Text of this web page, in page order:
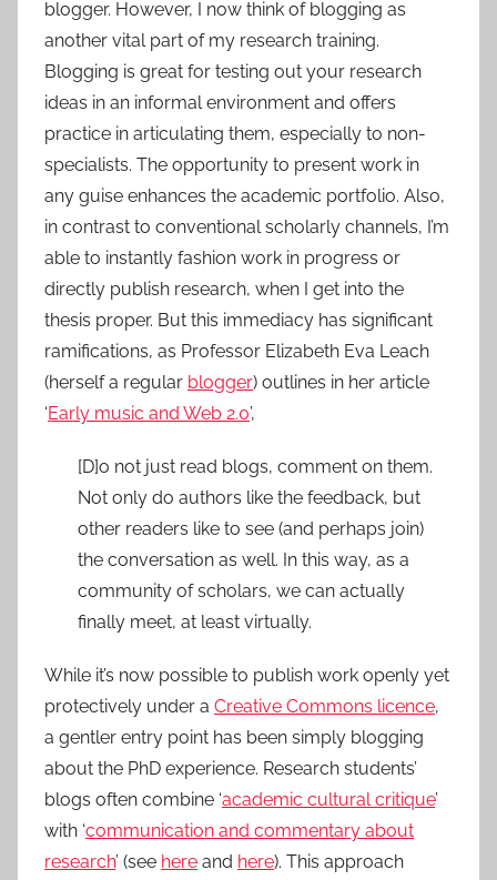
blogger. However, I now think of blogging as
another vital part of my research training.
Blogging is great for testing out your research
ideas in an informal environment and offers
practice in articulating them, especially to non-
specialists. The opportunity to present work in
any guise enhances the academic portfolio. Also,
in contrast to conventional scholarly channels, I’m
able to instantly fashion work in progress or
directly publish research, when I get into the
thesis proper. But this immediacy has significant
ramifications, as Professor Elizabeth Eva Leach
(herself a regular blogger) outlines in her article
‘Early music and Web 2.0’,
[D]o not just read blogs, comment on them.
Not only do authors like the feedback, but
other readers like to see (and perhaps join)
the conversation as well. In this way, as a
community of scholars, we can actually
finally meet, at least virtually.
While it’s now possible to publish work openly yet
protectively under a Creative Commons licence,
a gentler entry point has been simply blogging
about the PhD experience. Research students’
blogs often combine ‘academic cultural critique’
with ‘communication and commentary about
research’ (see here and here). This approach